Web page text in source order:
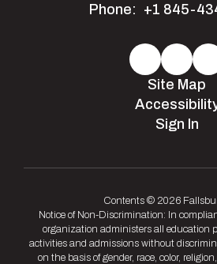
Phone: +1 845-
Site Map
Sign In
Contents © 2026
Notice of Non-Discrimination: In
organization administers all education
activities and admissions without
on the basis of gender, race, color,